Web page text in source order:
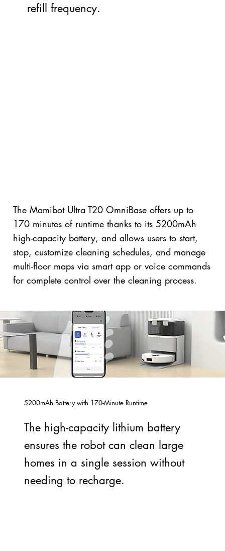
5200mAh Battery with 170-Minute Runtime
The high-capacity lithium battery
ensures the robot can clean large
homes in a single session without
needing to recharge.
refill frequency.
The Mamibot Ultra T20 OmniBase offers up to
170 minutes of runtime thanks to its 5200mAh
high-capacity battery, and allows users to start,
stop, customize cleaning schedules, and manage
multi-floor maps via smart app or voice commands
for complete control over the cleaning process.